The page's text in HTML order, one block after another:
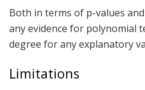
Both in terms of p-values
any evidence for polynomial
degree for any explanatory
Limitations